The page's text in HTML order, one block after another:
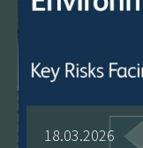
18.03.2026